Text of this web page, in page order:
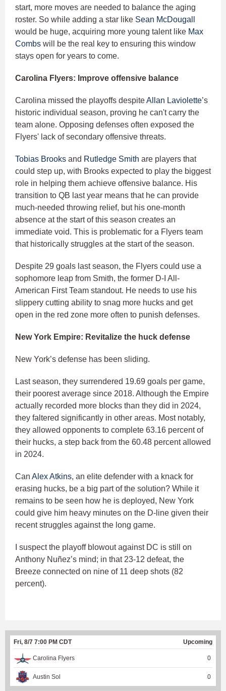
start, more moves are needed to balance the aging
roster. So while adding a star like Sean McDougall
would be huge, acquiring more young talent like Max
Combs will be the real key to ensuring this window
stays open for years to come.
Carolina Flyers: Improve offensive balance
Carolina missed the playoffs despiteAllan Laviolette’s
historic individual season, proving he can't carry the
team alone. Opposing defenses often exposed the
Flyers' lack of secondary offensive threats.
Tobias Brooks and Rutledge Smith are players that
could step up, with Brooks expected to play the biggest
role in helping them achieve offensive balance. His
transition to QB last year means that he can provide
much-needed throwing relief, but his one-month
absence at the start of this season creates an
immediate void. This is problematic for a Flyers team
that historically struggles at the start of the season.
Despite 29 goals last season, the Flyers could use a
sophomore leap from Smith, the former D-I All-
American First Team standout. He needs to use his
slippery cutting ability to snag more hucks and get
open in the red zone more often to punish defenses.
New York Empire: Revitalize the huck defense
New York’s defense has been sliding.
Last season, they surrendered 19.69 goals per game,
their poorest average since 2018. Although the Empire
actually recorded more blocks than they did in 2024,
they faltered significantly in other areas. Most notably,
they allowed opponents to complete 63.16 percent of
their hucks, a step back from the 60.48 percent allowed
in 2024.
Can Alex Atkins, an elite defender with a knack for
erasing hucks, be a big part of the solution? While it
remains to be seen how he is deployed, New York
could give him heavy minutes on the D-line given their
recent struggles against the long game.
I suspect the playoff blowout against DC is still on
Anthony Nuñez’s mind; in that 23-12 defeat, the
Breeze connected on nine of 11 deep shots (82
percent).
Fri, 8/7 7:00 PM CDT Upcoming
Carolina Flyers 0
Austin Sol 0